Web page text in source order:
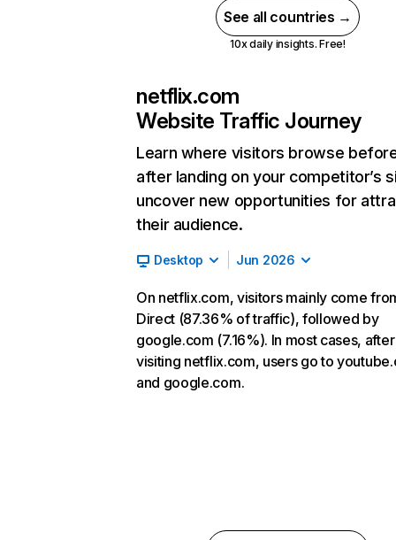
See all countries →
10x daily insights. Free!
netflix.com
Website Traffic Journey
Learn where visitors browse
after landing on your competitor’s
uncover new opportunities for
their audience.
Desktop Jun 2026
On netflix.com, visitors mainly come
Direct (87.36% of traffic), followed by
google.com (7.16%). In most cases, after
visiting netflix.com, users go to
and google.com.